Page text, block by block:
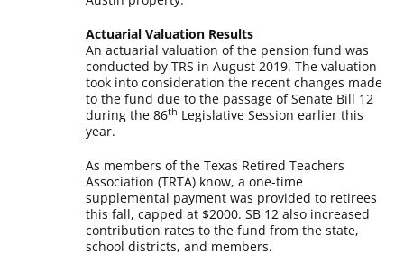
Actuarial Valuation Results
An actuarial valuation of the pension fund was
conducted by TRS in August 2019. The valuation
took into consideration the recent changes made
to the fund due to the passage of Senate Bill 12
during the 86th Legislative Session earlier this
year.
As members of the Texas Retired Teachers
Association (TRTA) know, a one-time
supplemental payment was provided to retirees
this fall, capped at $2000. SB 12 also increased
contribution rates to the fund from the state,
school districts, and members.